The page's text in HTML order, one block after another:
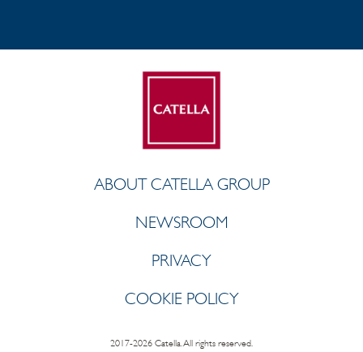
ABOUT CATELLA GROUP
NEWSROOM
PRIVACY
COOKIE POLICY
2017-2026 Catella. All rights reserved.